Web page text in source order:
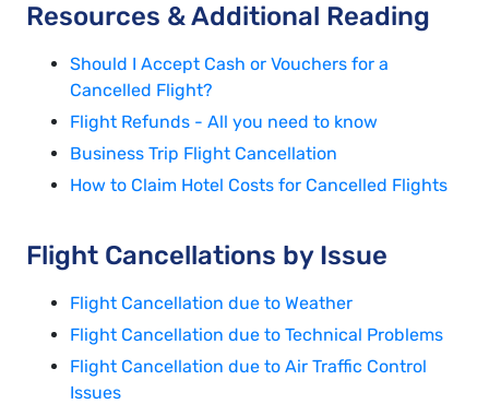
Resources & Additional Reading
Should I Accept Cash or Vouchers for a
Cancelled Flight?
Flight Refunds - All you need to know
Business Trip Flight Cancellation
How to Claim Hotel Costs for Cancelled Flights
Flight Cancellations by Issue
Flight Cancellation due to Weather
Flight Cancellation due to Technical Problems
Flight Cancellation due to Air Traffic Control
Issues